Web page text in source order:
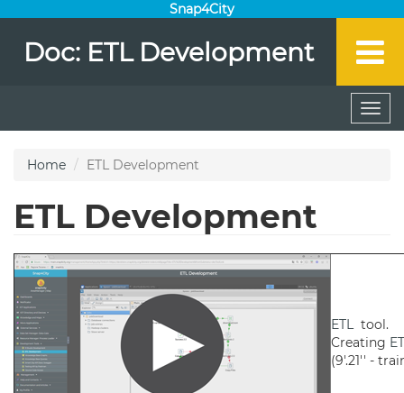
Snap4City
Doc: ETL Development